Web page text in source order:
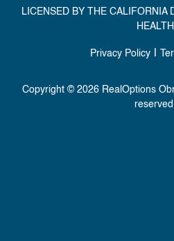
LICENSED BY THE CALIFORNIA
HEALTH
Privacy Policy
Copyright © 2026 RealOptions
reserved.